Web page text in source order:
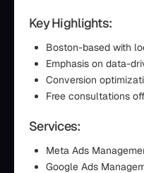
Key Highlights:
Boston-based with
Emphasis on data-
Conversion
Free consultations
Services:
Meta Ads
Google Ads